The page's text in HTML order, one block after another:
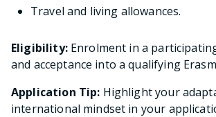
Travel and living allowances.
Eligibility:Enrolment in a
and acceptance into a qualifying
Application Tip: Highlight your
international mindset in your